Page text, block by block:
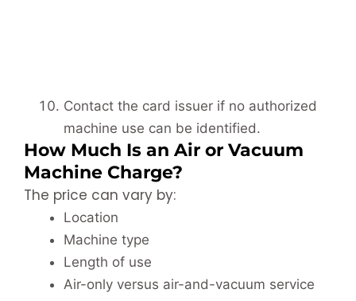
Contact the card issuer if no authorized
machine use can be identified.
How Much Is an Air or Vacuum
Machine Charge?
The price can vary by:
Location
Machine type
Length of use
Air-only versus air-and-vacuum service